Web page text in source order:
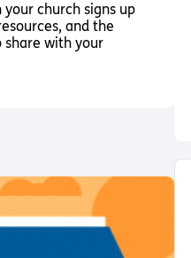
church signs up
and the
share with your
A